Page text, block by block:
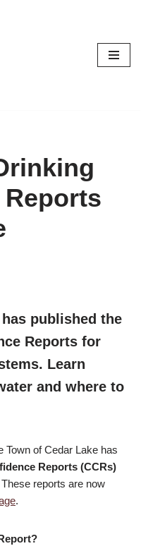
published the
Reports for
Learn
and where to
Town of Cedar Lake has
Reports (CCRs)
reports are now
.